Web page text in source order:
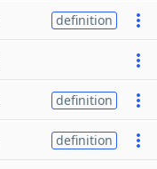
definition
definition
definition